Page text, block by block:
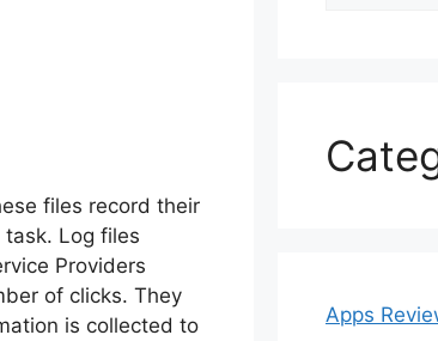
files record their
Log files
Providers
of clicks. They
is collected to
Apps